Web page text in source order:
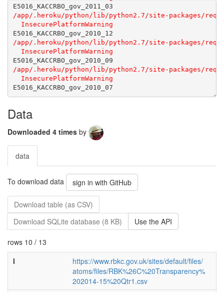
Data
Downloaded 4 times by
data
To download data sign in with GitHub
Download table (as CSV)
Download SQLite database (8 KB)
Use the API
rows 10 / 13
l
https://www.rbkc.gov.uk/sites/default/files/
atoms/files/RBK%26C%20Transparency%
202014-15%20Qtr1.csv